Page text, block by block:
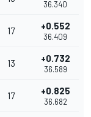
36.340
17 +0.552
36.409
13 +0.732
36.589
17 +0.825
36.682